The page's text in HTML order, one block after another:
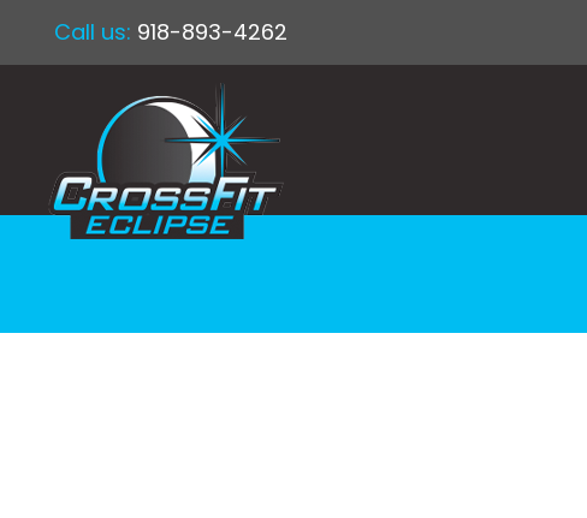
Call us: 918-893-4262